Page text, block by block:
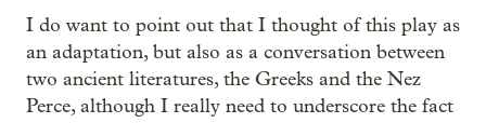
I do want to point out that I thought of this play as
an adaptation, but also as a conversation between
two ancient literatures, the Greeks and the Nez
Perce, although I really need to underscore the fact